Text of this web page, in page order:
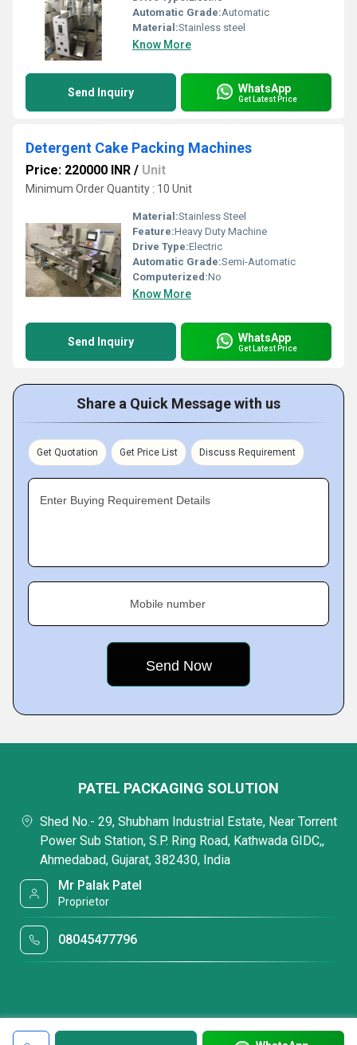
Automatic Grade:Automatic
Material:Stainless steel
Know More
Send Inquiry WhatsApp
Get Latest Price
Detergent Cake Packing Machines
Price: 220000 INR / Unit
Minimum Order Quantity : 10 Unit
Material:Stainless Steel
Feature:Heavy Duty Machine
Drive Type:Electric
Automatic Grade:Semi-Automatic
Computerized:No
Know More
Send Inquiry WhatsApp
Get Latest Price
Share a Quick Message with us
Get Quotation Get Price List Discuss Requirement
Enter Buying Requirement Details
Mobile number
PATEL PACKAGING SOLUTION
Shed No.- 29, Shubham Industrial Estate, Near Torrent
Power Sub Station, S.P. Ring Road, Kathwada GIDC,,
Ahmedabad, Gujarat, 382430, India
Mr Palak Patel
Proprietor
08045477796